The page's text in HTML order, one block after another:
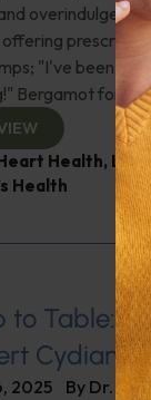
"I've been on
Bergamot for
Health,
Health
to Table:
Cydian
2025 By Dr.